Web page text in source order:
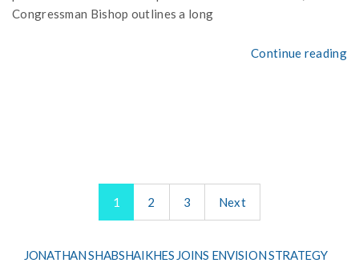
Congressman Bishop outlines a long
Continue reading
1 2 3 Next
JONATHAN SHABSHAIKHES JOINS ENVISION STRATEGY